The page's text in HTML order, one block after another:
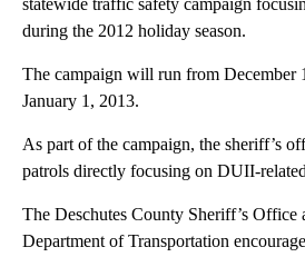
statewide traffic safety campaign
during the 2012 holiday season.
The campaign will run from December
January 1, 2013.
As part of the campaign, the sheriff’s
patrols directly focusing on DUII-
The Deschutes County Sheriff’s Office
Department of Transportation